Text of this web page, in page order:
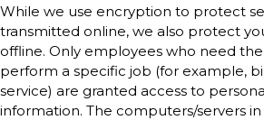
While we use encryption to protect
transmitted online, we also protect
offline. Only employees who need
perform a specific job (for example,
service) are granted access to
information. The computers/servers